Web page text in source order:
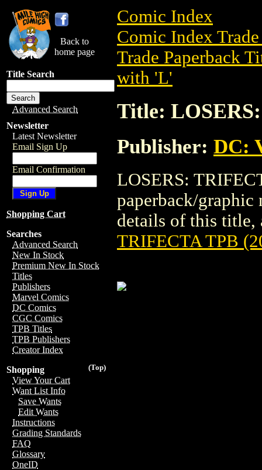
Back to
home page
Title Search
Advanced Search
Newsletter
Latest Newsletter
Email Sign Up
Email Confirmation
Shopping Cart
Searches
Advanced Search
New In Stock
Premium New In Stock
Titles
Publishers
Marvel Comics
DC Comics
CGC Comics
TPB Titles
TPB Publishers
Creator Index
(Top)
Shopping
View Your Cart
Want List Info
Save Wants
Edit Wants
Instructions
Grading Standards
FAQ
Glossary
OneID
Comic Index
Comic Index
Trade Paperback
with 'L'
Title:
Publisher: DC:
LOSERS:
paperback/graphic
details of this title,
TRIFECTA TPB